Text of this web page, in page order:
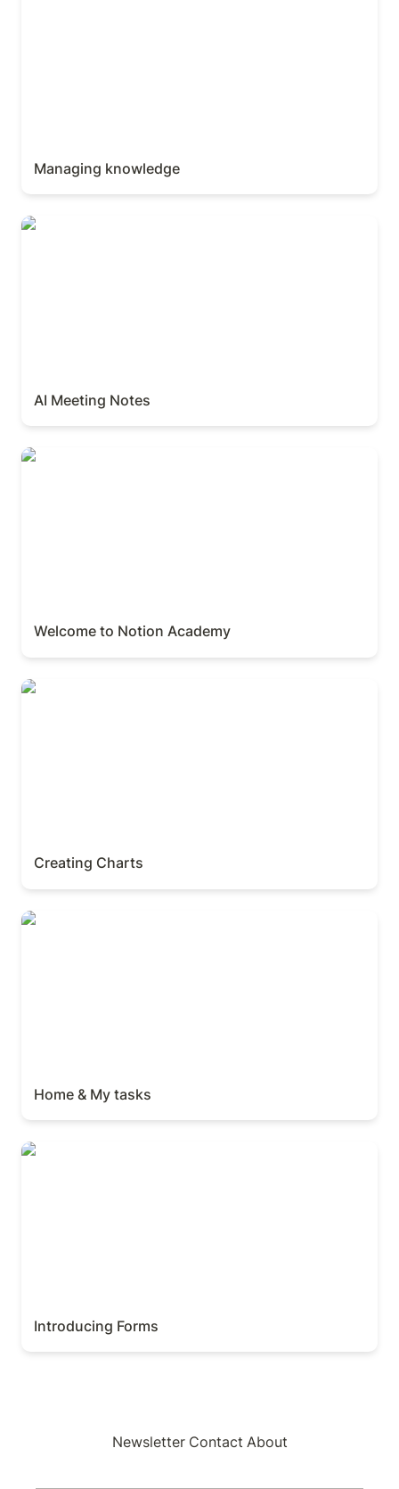
Managing knowledge
AI Meeting Notes
AI Meeting Notes
Welcome to Notion Academy
Welcome to Notion Academy
Creating Charts
Creating Charts
Home & My tasks
Home & My tasks
Introducing Forms
Introducing Forms
Newsletter Contact About